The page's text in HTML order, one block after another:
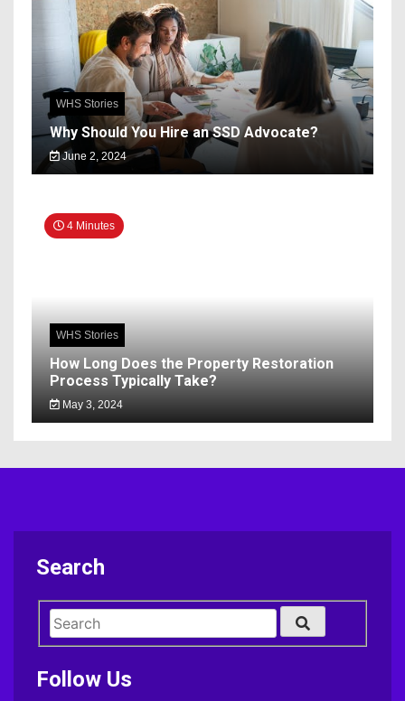
WHS Stories
Why Should You Hire an SSD Advocate?
June 2, 2024
4 Minutes
WHS Stories
How Long Does the Property Restoration
Process Typically Take?
May 3, 2024
Search
Follow Us